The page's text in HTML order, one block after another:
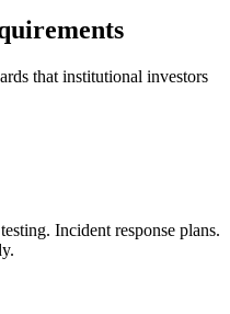
that institutional investors
Incident response plans.